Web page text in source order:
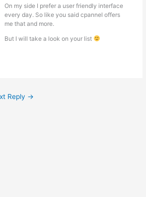
On my side I prefer a user friendly interface
every day. So like you said cpannel offers
me that and more.
But I will take a look on your list
Reply →